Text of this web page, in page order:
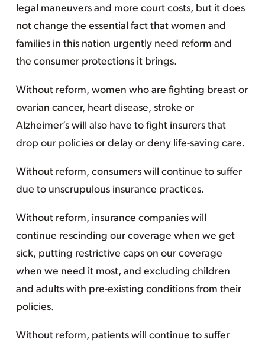
legal maneuvers and more court costs, but it does
not change the essential fact that women and
families in this nation urgently need reform and
the consumer protections it brings.
Without reform, women who are fighting breast or
ovarian cancer, heart disease, stroke or
Alzheimer’s will also have to fight insurers that
drop our policies or delay or deny life-saving care.
Without reform, consumers will continue to suffer
due to unscrupulous insurance practices.
Without reform, insurance companies will
continue rescinding our coverage when we get
sick, putting restrictive caps on our coverage
when we need it most, and excluding children
and adults with pre-existing conditions from their
policies.
Without reform, patients will continue to suffer